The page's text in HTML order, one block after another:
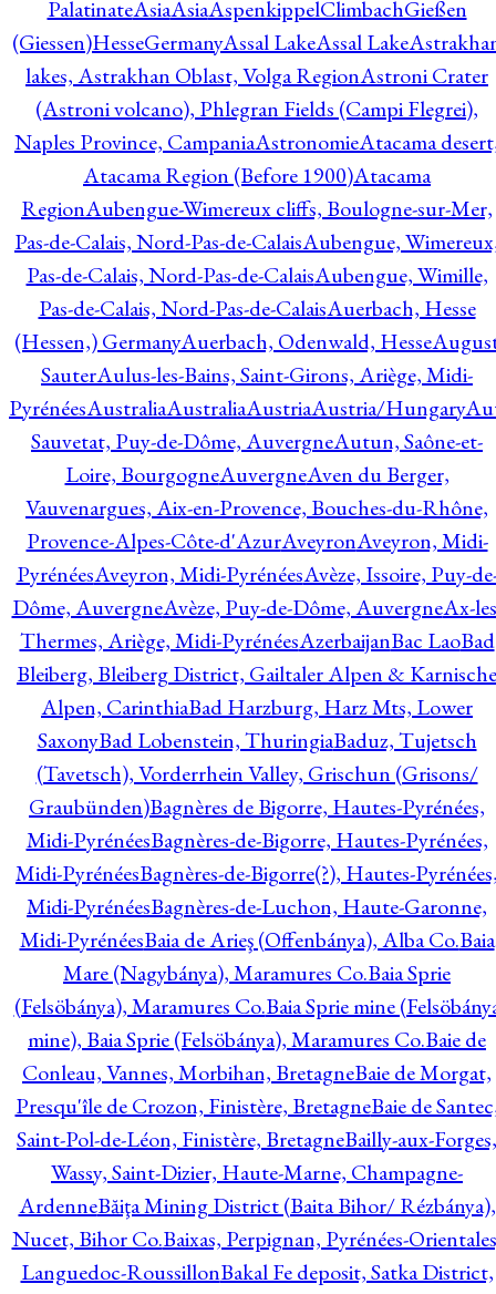
PalatinateAsiaAsiaAspenkippelClimbachGießen
(Giessen)HesseGermanyAssal LakeAssal Lake
lakes, Astrakhan Oblast, Volga RegionAstroni Crater
(Astroni volcano), Phlegran Fields (Campi Flegrei),
Naples Province, CampaniaAstronomieAtacama
Atacama Region (Before 1900)Atacama
RegionAubengue-Wimereux cliffs, Boulogne-sur-Mer,
Pas-de-Calais, Nord-Pas-de-CalaisAubengue,
Pas-de-Calais, Nord-Pas-de-CalaisAubengue, Wimille,
Pas-de-Calais, Nord-Pas-de-CalaisAuerbach, Hesse
(Hessen,) GermanyAuerbach, Odenwald, Hesse
SauterAulus-les-Bains, Saint-Girons, Ariège, Midi-
PyrénéesAustraliaAustraliaAustriaAustria/Hungary
Sauvetat, Puy-de-Dôme, AuvergneAutun, Saône-et-
Loire, BourgogneAuvergneAven du Berger,
Vauvenargues, Aix-en-Provence, Bouches-du-Rhône,
Provence-Alpes-Côte-d'AzurAveyronAveyron, Midi-
PyrénéesAveyron, Midi-PyrénéesAvèze, Issoire, Puy-
Dôme, AuvergneAvèze, Puy-de-Dôme, AuvergneAx-
Thermes, Ariège, Midi-PyrénéesAzerbaijanBac LaoBad
Bleiberg, Bleiberg District, Gailtaler Alpen & Karnische
Alpen, CarinthiaBad Harzburg, Harz Mts, Lower
SaxonyBad Lobenstein, ThuringiaBaduz, Tujetsch
(Tavetsch), Vorderrhein Valley, Grischun (Grisons/
Graubünden)Bagnères de Bigorre, Hautes-Pyrénées,
Midi-PyrénéesBagnères-de-Bigorre, Hautes-Pyrénées,
Midi-PyrénéesBagnères-de-Bigorre(?), Hautes-
Midi-PyrénéesBagnères-de-Luchon, Haute-Garonne,
Midi-PyrénéesBaia de Arieş (Offenbánya), Alba Co.Baia
Mare (Nagybánya), Maramures Co.Baia Sprie
(Felsöbánya), Maramures Co.Baia Sprie mine
mine), Baia Sprie (Felsöbánya), Maramures Co.Baie de
Conleau, Vannes, Morbihan, BretagneBaie de Morgat,
Presqu'île de Crozon, Finistère, BretagneBaie de
Saint-Pol-de-Léon, Finistère, BretagneBailly-aux-Forges,
Wassy, Saint-Dizier, Haute-Marne, Champagne-
ArdenneBăiţa Mining District (Baita Bihor/ Rézbánya),
Nucet, Bihor Co.Baixas, Perpignan, Pyrénées-
Languedoc-RoussillonBakal Fe deposit, Satka District,